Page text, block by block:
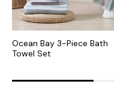
Ocean Bay 3-Piece Bath
Towel Set